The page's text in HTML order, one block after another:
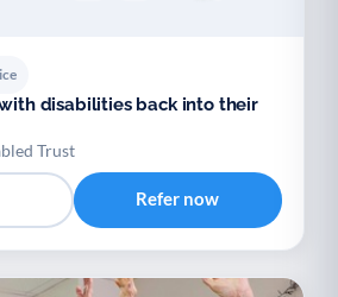
disabilities back into their
Trust
Refer now